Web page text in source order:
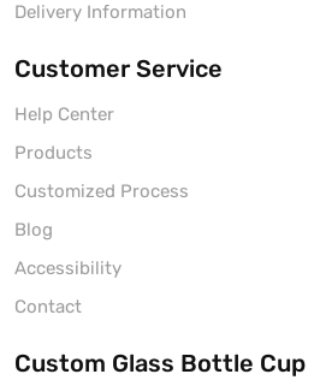
Delivery Information
Customer Service
Help Center
Products
Customized Process
Blog
Accessibility
Contact
Custom Glass Bottle Cup